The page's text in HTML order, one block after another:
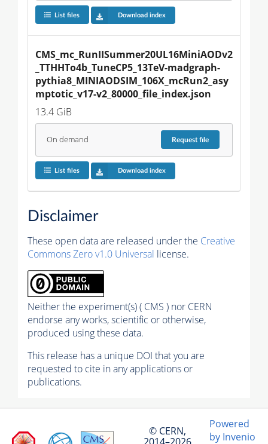
List files Download index
CMS_mc_RunIISummer20UL16MiniAODv2
_TTHHTo4b_TuneCP5_13TeV-madgraph-
pythia8_MINIAODSIM_106X_mcRun2_asy
mptotic_v17-v2_80000_file_index.json
13.4 GiB
On demand Requestfile
List files Download index
Disclaimer
These open data are released under the Creative
Commons Zero v1.0 Universal license.
Neither the experiment(s) ( CMS ) nor CERN
endorse any works, scientific or otherwise,
produced using these data.
This release has a unique DOI that you are
requested to cite in any applications or
publications.
© CERN,
2014–2026
Powered
by Invenio